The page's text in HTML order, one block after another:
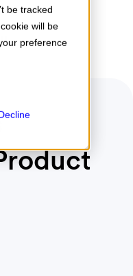
be tracked
will be
preference